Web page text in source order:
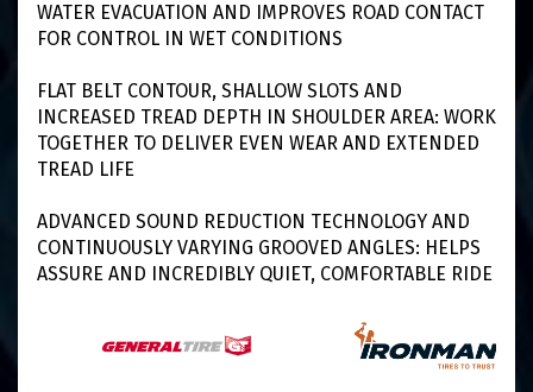
WATER EVACUATION AND IMPROVES ROAD CONTACT
FOR CONTROL IN WET CONDITIONS
FLAT BELT CONTOUR, SHALLOW SLOTS AND
INCREASED TREAD DEPTH IN SHOULDER AREA: WORK
TOGETHER TO DELIVER EVEN WEAR AND EXTENDED
TREAD LIFE
ADVANCED SOUND REDUCTION TECHNOLOGY AND
CONTINUOUSLY VARYING GROOVED ANGLES: HELPS
ASSURE AND INCREDIBLY QUIET, COMFORTABLE RIDE